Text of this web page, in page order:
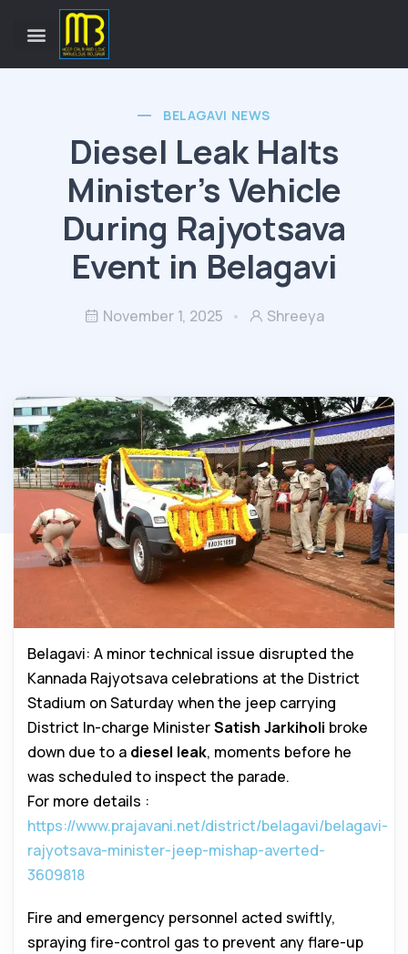
BELAGAVI NEWS
Diesel Leak Halts
Minister’s Vehicle
During Rajyotsava
Event in Belagavi
November 1, 2025 Shreeya
Belagavi: A minor technical issue disrupted the
Kannada Rajyotsava celebrations at the District
Stadium on Saturday when the jeep carrying
District In-charge MinisterSatish Jarkiholi broke
down due to a diesel leak, moments before he
was scheduled to inspect the parade.
For more details :
https://www.prajavani.net/district/belagavi/belagavi-
rajyotsava-minister-jeep-mishap-averted-
3609818
Fire and emergency personnel acted swiftly,
spraying fire-control gas to prevent any flare-up